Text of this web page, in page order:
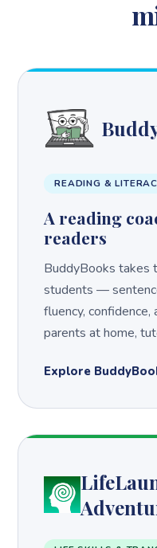
READING &
A reading
readers
BuddyBooks takes
students —
fluency,
parents at home,
Explore